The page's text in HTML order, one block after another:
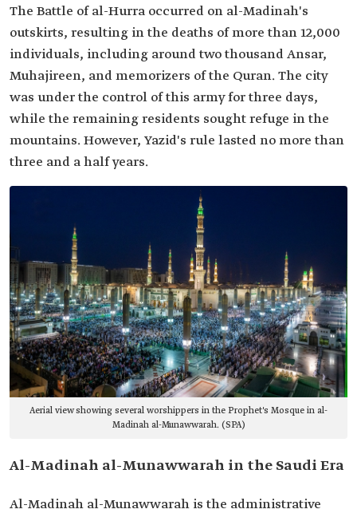
The Battle of al-Hurra occurred on al-Madinah's
outskirts, resulting in the deaths of more than 12,000
individuals, including around two thousand Ansar,
Muhajireen, and memorizers of the Quran. The city
was under the control of this army for three days,
while the remaining residents sought refuge in the
mountains. However, Yazid's rule lasted no more than
three and a half years.
Aerial view showing several worshippers in the Prophet's Mosque in al-
Madinah al-Munawwarah. (SPA)
Al-Madinah al-Munawwarah in the Saudi Era
Al-Madinah al-Munawwarah is the administrative